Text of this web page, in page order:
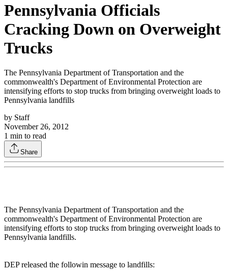
Pennsylvania Officials
Cracking Down on Overweight
Trucks
The Pennsylvania Department of Transportation and the
commonwealth's Department of Environmental Protection are
intensifying efforts to stop trucks from bringing overweight loads to
Pennsylvania landfills
by Staff
November 26, 2012
1 min to read
Share
The Pennsylvania Department of Transportation and the
commonwealth's Department of Environmental Protection are
intensifying efforts to stop trucks from bringing overweight loads to
Pennsylvania landfills.
DEP released the followin message to landfills: